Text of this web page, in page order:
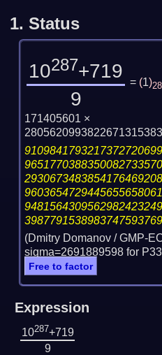
1. Status
10287+719
9
= (1)
171405601 ×
(Dmitry Domanov / GMP-
sigma=2691889598 for
Free to factor
Expression
10287+719
9